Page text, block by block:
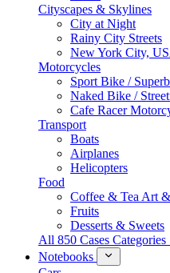
Cityscapes & Skylines
City at Night
Rainy City Streets
New York City,
Motorcycles
Sport Bike /
Naked Bike /
Cafe Racer
Transport
Boats
Airplanes
Helicopters
Food
Coffee & Tea Art
Fruits
Desserts & Sweets
All 850 Cases
Notebooks